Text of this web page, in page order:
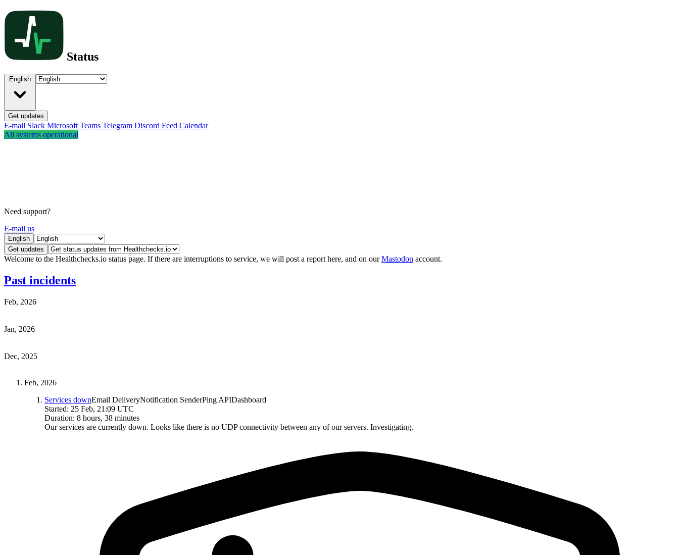
Status
English
Get updates
E-mail Slack Microsoft Teams Telegram Discord Feed Calendar
All systems operational
Need support?
E-mail us
English
Get updates
Welcome to the Healthchecks.io status page. If there are interruptions to service, we will post a report here, and on ourMastodon account.
Past incidents
Feb, 2026
Jan, 2026
Dec, 2025
Feb, 2026
Services downEmail DeliveryNotification SenderPing APIDashboard
Started: 25 Feb, 21:09 UTC
Duration: 8 hours, 38 minutes
Our services are currently down. Looks like there is no UDP connectivity between any of our servers. Investigating.